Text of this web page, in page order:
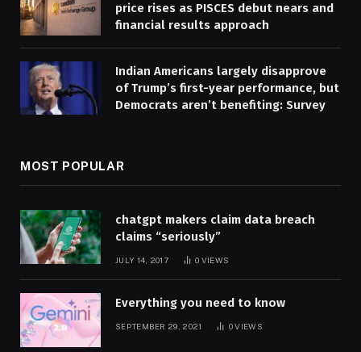
price rises as PISCES debut nears and
financial results approach
Indian Americans largely disapprove
of Trump’s first-year performance, but
Democrats aren’t benefiting: Survey
MOST POPULAR
chatgpt makers claim data breach
claims “seriously”
JULY 14, 2017 0 VIEWS
Everything you need to know
SEPTEMBER 29, 2021 0VIEWS